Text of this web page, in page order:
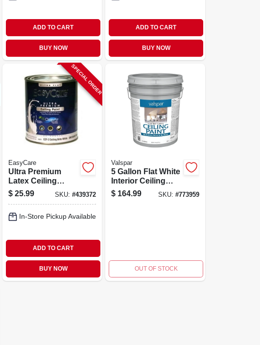
ADD TO CART
BUY NOW
ADD TO CART
BUY NOW
SPECIAL ORDER
EasyCare
Ultra Premium
Latex Ceiling
Paint, Brite White
Flat, 1 Qt.
$ 25.99 SKU:#439372
In-Store Pickup Available
ADD TO CART
BUY NOW
Valspar
5 Gallon Flat White
Interior Ceiling
Paint, Model
027.0001426.008
$ 164.99 SKU: #773959
OUT OF STOCK